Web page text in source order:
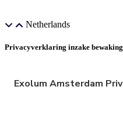
Netherlands
Privacyverklaring inzake